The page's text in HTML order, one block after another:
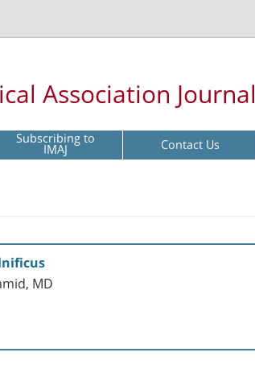
Association Journal
Subscribing to
IMAJ Contact Us
MD